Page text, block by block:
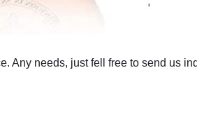
Any needs, just fell free to send us